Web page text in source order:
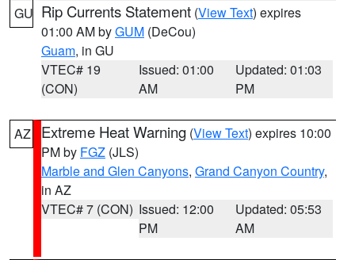
GU Rip Currents Statement (View Text) expires
01:00 AM byGUM (DeCou)
Guam, in GU
VTEC# 19
(CON)
Issued: 01:00
AM
Updated: 01:03
PM
AZ Extreme Heat Warning (View Text) expires 10:00
PM by FGZ (JLS)
Marble and Glen Canyons, Grand Canyon Country,
in AZ
VTEC# 7 (CON) Issued: 12:00
PM
Updated: 05:53
AM